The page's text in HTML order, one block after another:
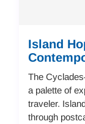
Island
The
a palette of
traveler.
through